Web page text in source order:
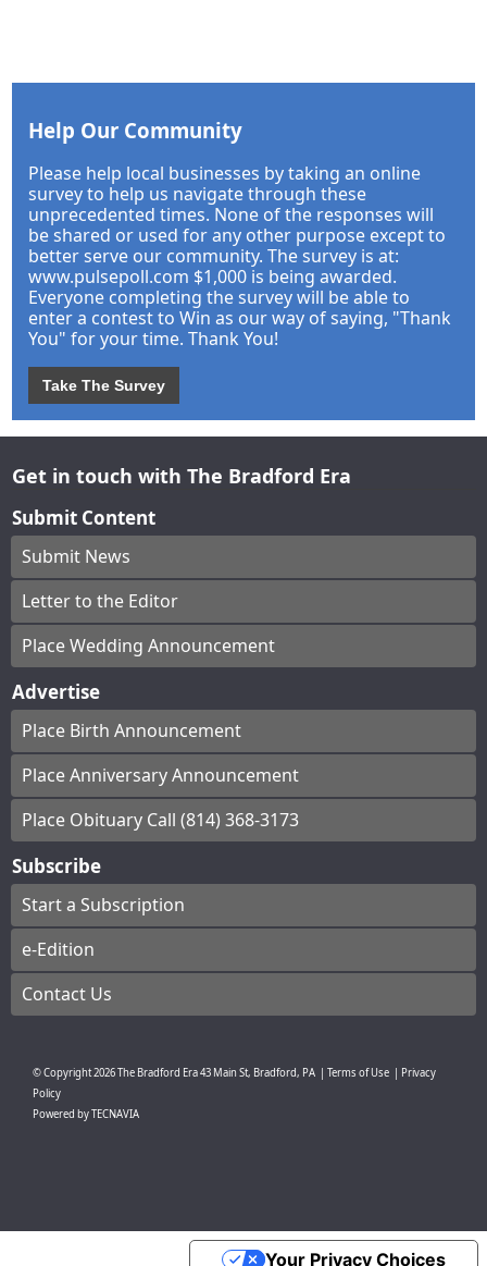
Help Our Community
Please help local businesses by taking an online
survey to help us navigate through these
unprecedented times. None of the responses will
be shared or used for any other purpose except to
better serve our community. The survey is at:
www.pulsepoll.com $1,000 is being awarded.
Everyone completing the survey will be able to
enter a contest to Win as our way of saying, "Thank
You" for your time. Thank You!
Take The Survey
Get in touch with The Bradford Era
Submit Content
Submit News
Letter to the Editor
Place Wedding Announcement
Advertise
Place Birth Announcement
Place Anniversary Announcement
Place Obituary Call (814) 368-3173
Subscribe
Start a Subscription
e-Edition
Contact Us
© Copyright2026The Bradford Era43 Main St, Bradford, PA Terms of Use
Privacy
Policy
Powered byTECNAVIA
Your Privacy Choices